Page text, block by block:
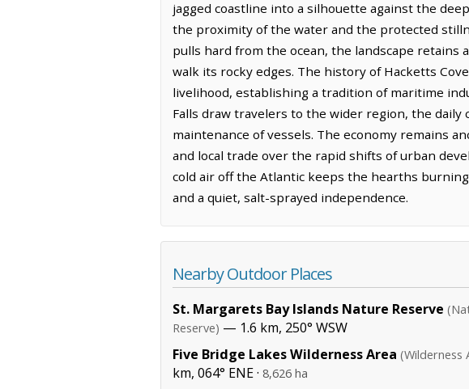
jagged coastline into a silhouette against the
the proximity of the water and the protected
pulls hard from the ocean, the landscape
walk its rocky edges. The history of Hacketts
livelihood, establishing a tradition of maritime
Falls draw travelers to the wider region, the
maintenance of vessels. The economy remains
and local trade over the rapid shifts of urban
cold air off the Atlantic keeps the hearths
and a quiet, salt-sprayed independence.
Nearby Outdoor Places
St. Margarets Bay Islands Nature Reserve
Reserve) — 1.6 km, 250° WSW
Five Bridge Lakes Wilderness Area (Wilderness
km, 064° ENE · 8,626 ha